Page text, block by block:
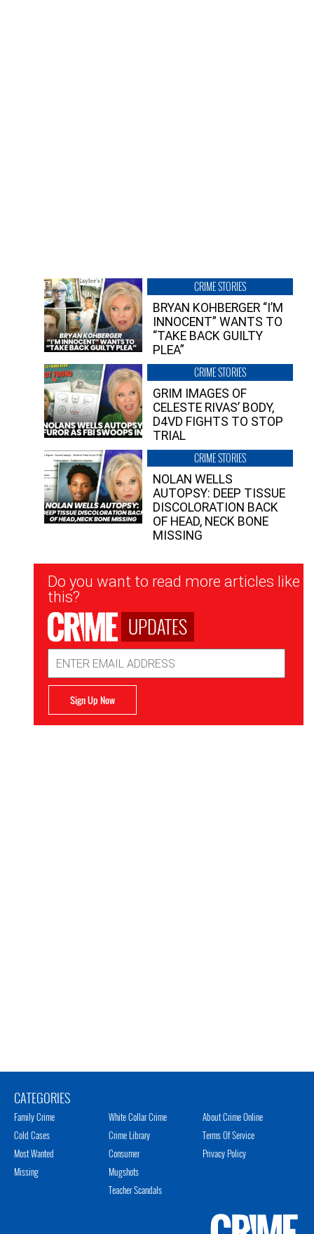
CRIME STORIES
BRYAN KOHBERGER “I’M
INNOCENT” WANTS TO
“TAKE BACK GUILTY
PLEA”
CRIME STORIES
GRIM IMAGES OF
CELESTE RIVAS’ BODY,
D4VD FIGHTS TO STOP
TRIAL
CRIME STORIES
NOLAN WELLS
AUTOPSY: DEEP TISSUE
DISCOLORATION BACK
OF HEAD, NECK BONE
MISSING
Newsletter
Signup
Do you want to read more articles like
this?
UPDATES
Address
Sign Up Now
CATEGORIES
Family Crime
Cold Cases
Most Wanted
Missing
White Collar Crime
Crime Library
Consumer
Mugshots
Teacher Scandals
About Crime Online
Terms Of Service
Privacy Policy